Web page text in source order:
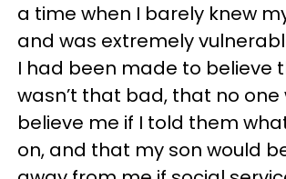
a time when I barely knew
and was extremely
I had been made to believe
wasn’t that bad, that no one
believe me if I told them
on, and that my son would